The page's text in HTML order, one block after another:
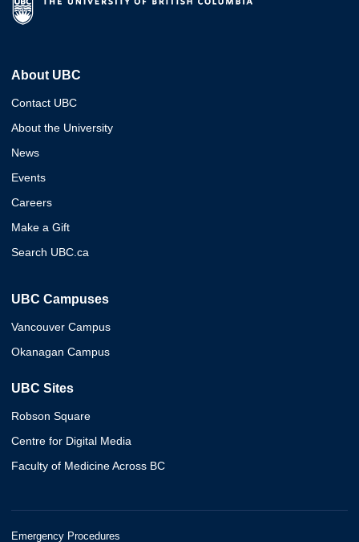
About UBC
Contact UBC
About the University
News
Events
Careers
Make a Gift
Search UBC.ca
UBC Campuses
Vancouver Campus
Okanagan Campus
UBC Sites
Robson Square
Centre for Digital Media
Faculty of Medicine Across BC
Emergency Procedures